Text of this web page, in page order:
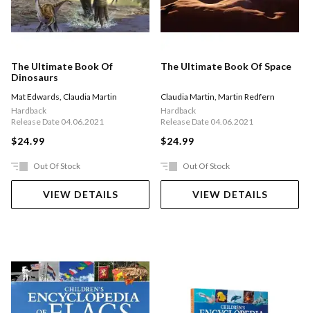
The Ultimate Book Of
Dinosaurs
Mat Edwards Claudia Martin
Hardback
Release Date 04.06.2021
$24.99
Out Of Stock
VIEW DETAILS
The Ultimate Book Of Space
Claudia Martin Martin Redfern
Hardback
Release Date 04.06.2021
$24.99
Out Of Stock
VIEW DETAILS